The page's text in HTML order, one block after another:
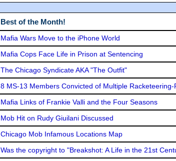
Best of the Month!
Mafia Wars Move to the iPhone World
Mafia Cops Face Life in Prison at Sentencing
The Chicago Syndicate AKA "The Outfit"
8 MS-13 Members Convicted of Multiple
Mafia Links of Frankie Valli and the Four Seasons
Mob Hit on Rudy Giuilani Discussed
Chicago Mob Infamous Locations Map
Was the copyright to "Breakshot: A Life in the 21st